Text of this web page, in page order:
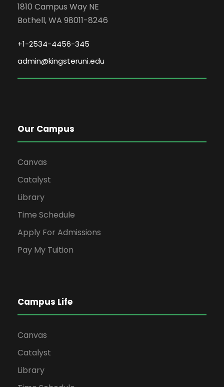
1810 Campus Way NE
Bothell, WA 98011-8246
+1-2534-4456-345
admin@kingsteruni.edu
Our Campus
Canvas
Catalyst
Library
Time Schedule
Apply For Admissions
Pay My Tuition
Campus Life
Canvas
Catalyst
Library